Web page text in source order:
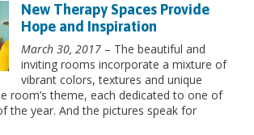
New Therapy Spaces Provide
Hope and Inspiration
March 30, 2017 – The beautiful and
inviting rooms incorporate a mixture of
vibrant colors, textures and unique
room’s theme, each dedicated to one of
the year. And the pictures speak for